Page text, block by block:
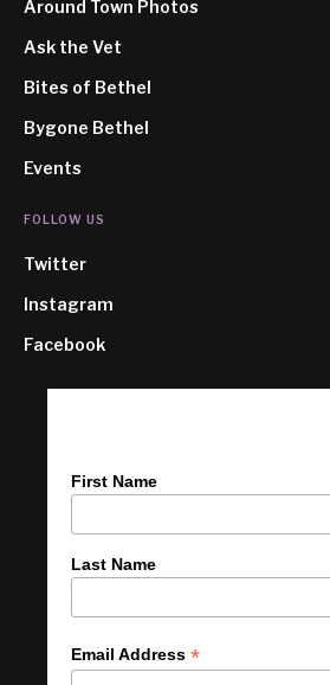
Around Town Photos
Ask the Vet
Bites of Bethel
Bygone Bethel
Events
FOLLOW US
Twitter
Instagram
Facebook
First Name
Last Name
Email Address *